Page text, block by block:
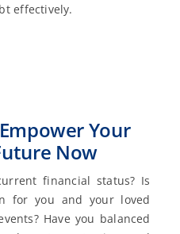
effectively.
Your
Now
financial status? Is
for you and your loved
Have you balanced